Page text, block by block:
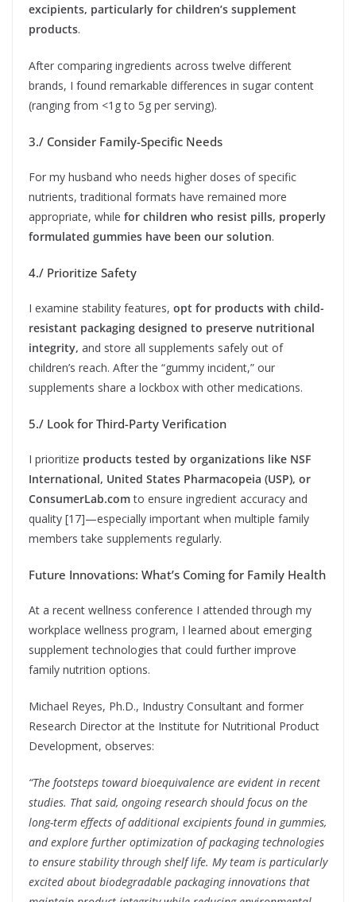
excipients, particularly for children’s supplement
products.
After comparing ingredients across twelve different
brands, I found remarkable differences in sugar content
(ranging from <1g to 5g per serving).
3./ Consider Family-Specific Needs
For my husband who needs higher doses of specific
nutrients, traditional formats have remained more
appropriate, while for children who resist pills, properly
formulated gummies have been our solution.
4./ Prioritize Safety
I examine stability features, opt for products with child-
resistant packaging designed to preserve nutritional
integrity, and store all supplements safely out of
children’s reach. After the “gummy incident,” our
supplements share a lockbox with other medications.
5./ Look for Third-Party Verification
I prioritize products tested by organizations like NSF
International, United States Pharmacopeia (USP), or
ConsumerLab.comto ensure ingredient accuracy and
quality [17]—especially important when multiple family
members take supplements regularly.
Future Innovations: What’s Coming for Family Health
At a recent wellness conference I attended through my
workplace wellness program, I learned about emerging
supplement technologies that could further improve
family nutrition options.
Michael Reyes, Ph.D., Industry Consultant and former
Research Director at the Institute for Nutritional Product
Development, observes:
“The footsteps toward bioequivalence are evident in recent
studies. That said, ongoing research should focus on the
long-term effects of additional excipients found in gummies,
and explore further optimization of packaging technologies
to ensure stability through shelf life. My team is particularly
excited about biodegradable packaging innovations that